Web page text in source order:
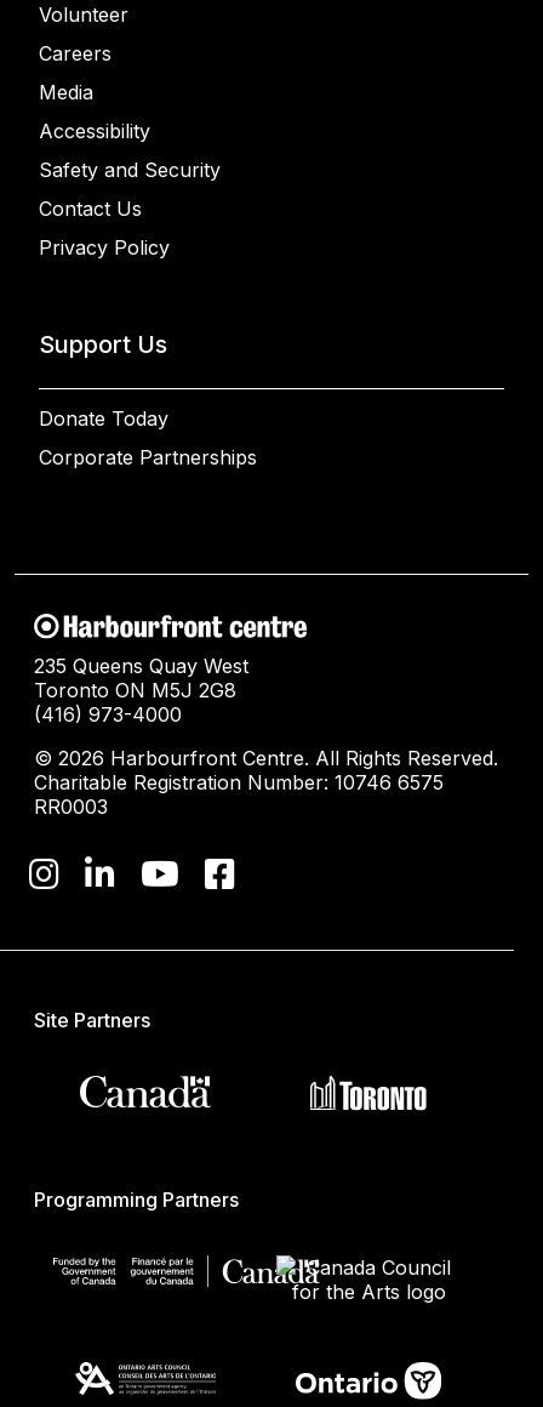
Volunteer
Careers
Media
Accessibility
Safety and Security
Contact Us
Privacy Policy
Support Us
Donate Today
Corporate Partnerships
235 Queens Quay West
Toronto ON M5J 2G8
(416) 973-4000
© 2026 Harbourfront Centre. All Rights Reserved.
Charitable Registration Number: 10746 6575
RR0003
Site Partners
Programming Partners